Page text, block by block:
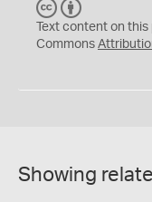
C
C
Y
Text content on
Commons
Showing